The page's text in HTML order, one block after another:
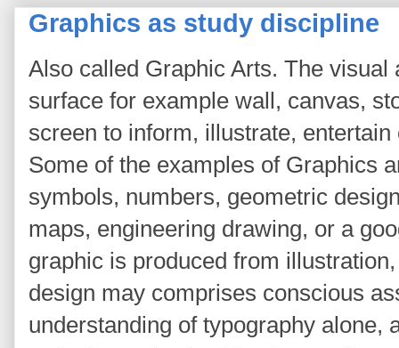
Graphics as study discipline
Also called Graphic Arts. The visual
surface for example wall, canvas,
screen to inform, illustrate,
Some of the examples of Graphics
symbols, numbers, geometric
maps, engineering drawing, or a
graphic is produced from
design may comprises conscious
understanding of typography alone,